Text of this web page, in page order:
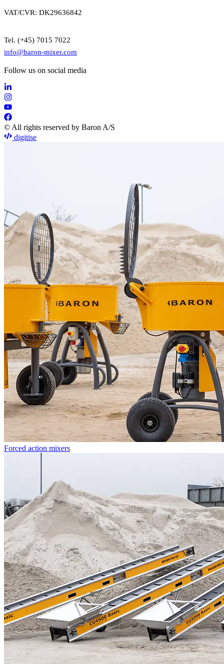
VAT/CVR: DK29636842
Tel. (+45) 7015 7022
info@baron-mixer.com
Follow us on social media
© All rights reserved by Baron A/S
digitise
Forced action mixers